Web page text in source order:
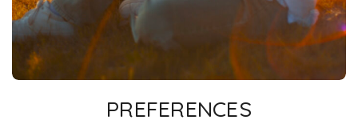
PREFERENCES